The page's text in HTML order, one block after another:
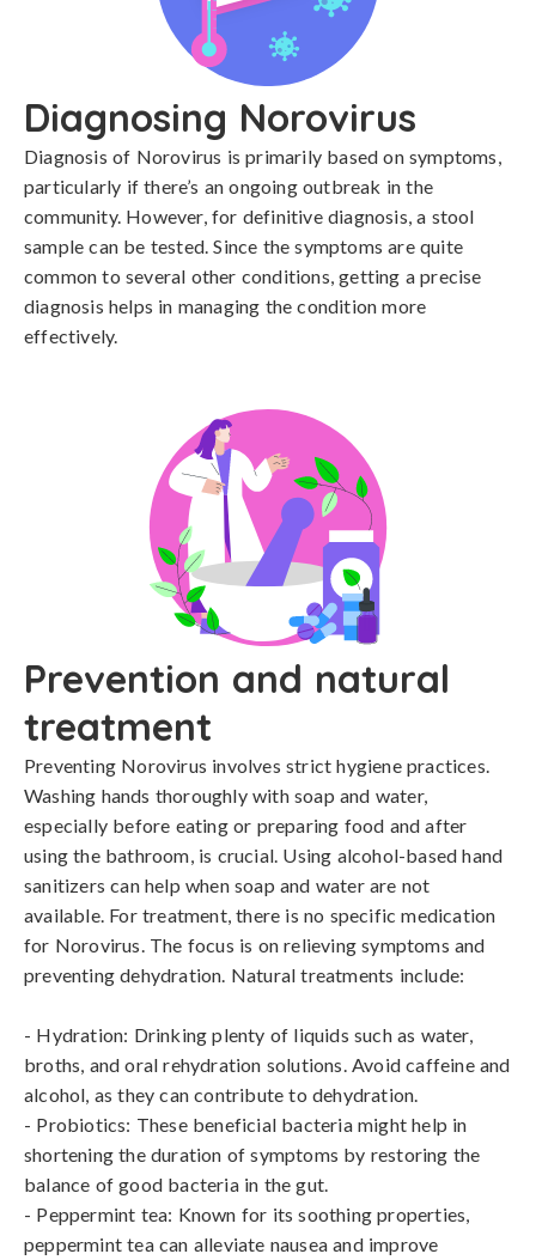
Diagnosing Norovirus
Diagnosis of Norovirus is primarily based on symptoms,
particularly if there’s an ongoing outbreak in the
community. However, for definitive diagnosis, a stool
sample can be tested. Since the symptoms are quite
common to several other conditions, getting a precise
diagnosis helps in managing the condition more
effectively.
Prevention and natural
treatment
Preventing Norovirus involves strict hygiene practices.
Washing hands thoroughly with soap and water,
especially before eating or preparing food and after
using the bathroom, is crucial. Using alcohol-based hand
sanitizers can help when soap and water are not
available. For treatment, there is no specific medication
for Norovirus. The focus is on relieving symptoms and
preventing dehydration. Natural treatments include:
- Hydration: Drinking plenty of liquids such as water,
broths, and oral rehydration solutions. Avoid caffeine and
alcohol, as they can contribute to dehydration.
- Probiotics: These beneficial bacteria might help in
shortening the duration of symptoms by restoring the
balance of good bacteria in the gut.
- Peppermint tea: Known for its soothing properties,
peppermint tea can alleviate nausea and improve